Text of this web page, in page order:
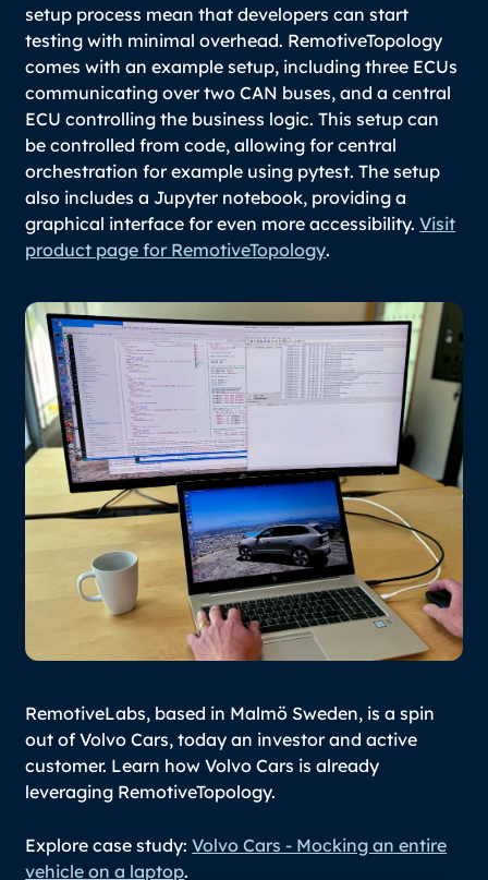
setup process mean that developers can start
testing with minimal overhead. RemotiveTopology
comes with an example setup, including three ECUs
communicating over two CAN buses, and a central
ECU controlling the business logic. This setup can
be controlled from code, allowing for central
orchestration for example using pytest. The setup
also includes a Jupyter notebook, providing a
graphical interface for even more accessibility.Visit
product page for RemotiveTopology.
RemotiveLabs, based in Malmö Sweden, is a spin
out of Volvo Cars, today an investor and active
customer. Learn how Volvo Cars is already
leveraging RemotiveTopology.
Explore case study:Volvo Cars - Mocking an entire
vehicle on a laptop.